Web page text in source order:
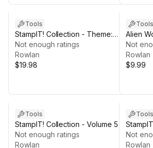
Tools
StampIT! Collection - Theme:
OCEAN
Not enough ratings
Rowlan
$19.98
Tools
Alien
Not
Rowlan
$9.99
Tools
StampIT! Collection - Volume 5
Not enough ratings
Rowlan
Tools
Not
Rowlan